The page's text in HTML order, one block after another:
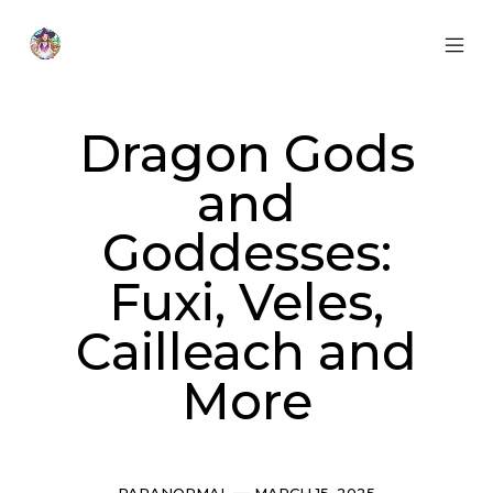
content
Dragon Gods
and
Goddesses:
Fuxi, Veles,
Cailleach and
More